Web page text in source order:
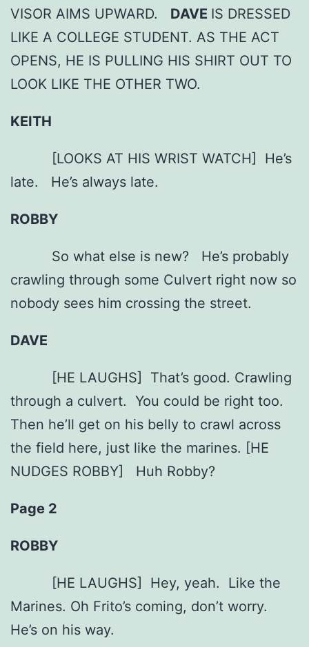
VISOR AIMS UPWARD. DAVE IS DRESSED
LIKE A COLLEGE STUDENT. AS THE ACT
OPENS, HE IS PULLING HIS SHIRT OUT TO
LOOK LIKE THE OTHER TWO.
KEITH
[LOOKS AT HIS WRIST WATCH] He’s
late. He’s always late.
ROBBY
So what else is new? He’s probably
crawling through some Culvert right now so
nobody sees him crossing the street.
DAVE
[HE LAUGHS] That’s good. Crawling
through a culvert. You could be right too.
Then he’ll get on his belly to crawl across
the field here, just like the marines. [HE
NUDGES ROBBY] Huh Robby?
Page 2
ROBBY
[HE LAUGHS] Hey, yeah. Like the
Marines. Oh Frito’s coming, don’t worry.
He’s on his way.